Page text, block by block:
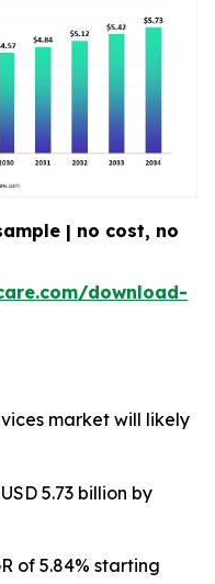
| no cost, no
download-
market will likely
5.73 billion by
of 5.84% starting